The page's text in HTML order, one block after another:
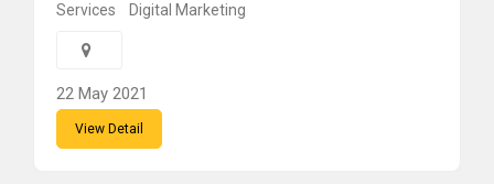
Services Digital Marketing
22 May 2021
View Detail